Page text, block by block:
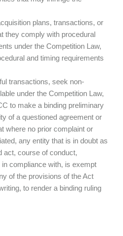
plans, transactions, or
they comply with procedural
under the Competition Law,
and timing requirements
transactions, seek non-
under the Competition Law,
to make a binding preliminary
of a questioned agreement or
where no prior complaint or
any entity that is in doubt as
act, course of conduct,
compliance with, is exempt
of the provisions of the Act
to render a binding ruling